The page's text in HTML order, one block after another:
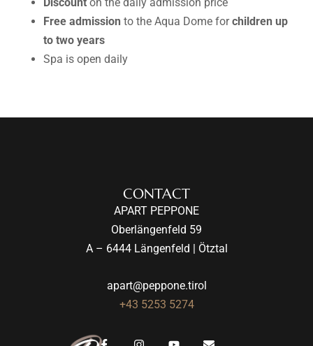
Free admission to the Aqua Dome forchildren up
to two years
Spa is open daily
CONTACT
APART PEPPONE
Oberlängenfeld 59
A – 6444 Längenfeld | Ötztal
apart@peppone.tirol
+43 5253 5274